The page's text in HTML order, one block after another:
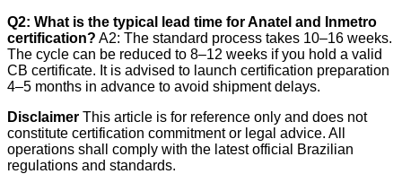
Q2: What is the typical lead time for Anatel and Inmetro
certification? A2: The standard process takes 10–16 weeks.
The cycle can be reduced to 8–12 weeks if you hold a valid
CB certificate. It is advised to launch certification preparation
4–5 months in advance to avoid shipment delays.
Disclaimer This article is for reference only and does not
constitute certification commitment or legal advice. All
operations shall comply with the latest official Brazilian
regulations and standards.